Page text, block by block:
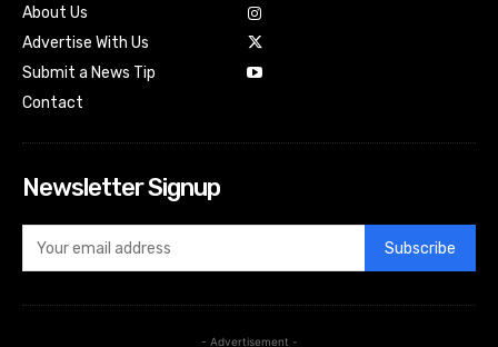
About Us
Advertise With Us
Submit a News Tip
Contact
Newsletter Signup
Subscribe
- Advertisement -